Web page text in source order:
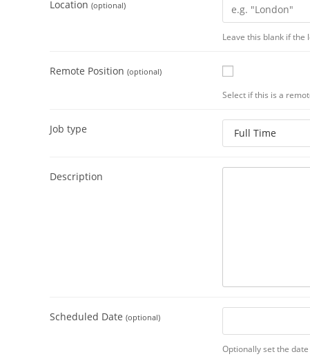
Location (optional)
Leave this blank if
Remote Position (optional)
Select if this is a
Job type
Description
Scheduled Date (optional)
Optionally set the